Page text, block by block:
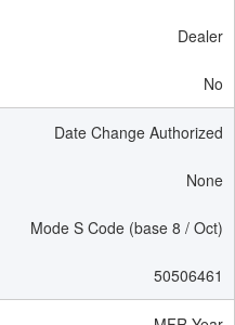
Dealer
No
Date Change Authorized
None
Mode S Code (base 8 / Oct)
50506461